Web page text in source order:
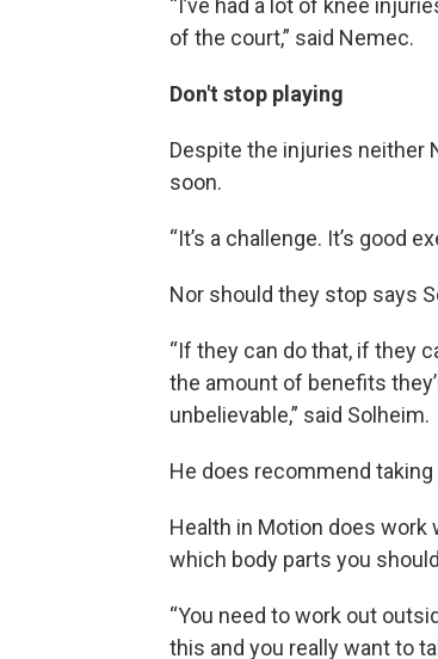
“I’ve had a lot of knee
of the court,” said Nemec.
Don't stop playing
Despite the injuries neither
soon.
“It’s a challenge. It’s good
Nor should they stop says
“If they can do that, if they
the amount of benefits
unbelievable,” said Solheim.
He does recommend
Health in Motion does
which body parts you
“You need to work out
this and you really want to